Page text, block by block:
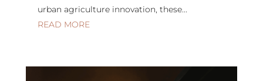
urban agriculture innovation, these...
READ MORE